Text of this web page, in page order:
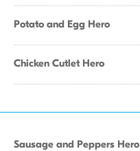
Potato and Egg Hero
Chicken Cutlet Hero
Sausage and Peppers Hero